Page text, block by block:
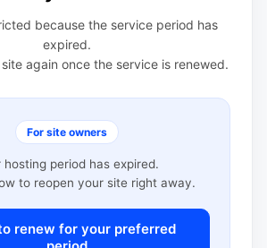
because the service period has
expired.
again once the service is renewed.
For site owners
hosting period has expired.
to reopen your site right away.
renew for your preferred